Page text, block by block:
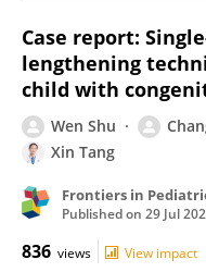
Case report:
lengthening
child with
Wen Shu
Xin Tang
Frontiers in
Published on 29 Jul
836 views View impact